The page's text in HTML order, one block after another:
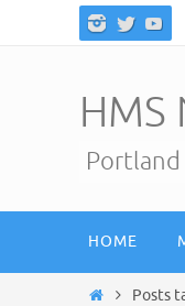
HMS
content
HOME
HomePosts